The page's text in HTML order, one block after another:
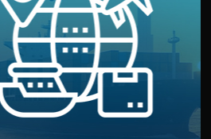
& Delivery
manage transport from factory to
warehouse — by sea, air, or rail —
customs clearance, insurance,